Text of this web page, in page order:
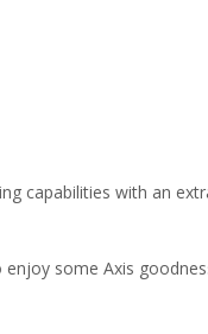
capabilities with an
enjoy some Axis